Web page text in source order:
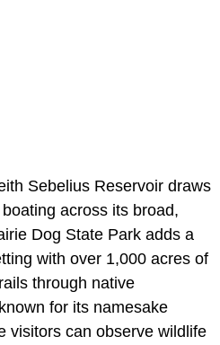
Sebelius Reservoir draws
across its broad,
Dog State Park adds a
with over 1,000 acres of
through native
for its namesake
visitors can observe wildlife